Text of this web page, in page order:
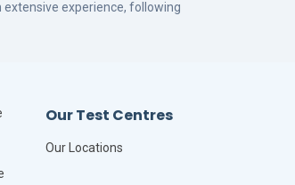
extensive experience, following
Our Test Centres
Our Locations